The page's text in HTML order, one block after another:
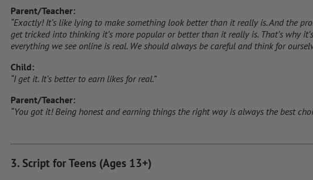
Parent/Teacher:
“Exactly! It’s like lying to make something look better than it really is. And the
get tricked into thinking it’s more popular or better than it really is. That’s why
everything we see online is real. We should always be careful and think for
Child:
“I get it. It’s better to earn likes for real.”
Parent/Teacher:
“You got it! Being honest and earning things the right way is always the best
3. Script for Teens (Ages 13+)